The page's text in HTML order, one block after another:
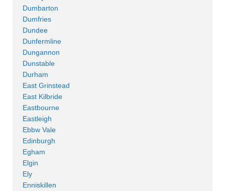
Dumbarton
Dumfries
Dundee
Dunfermline
Dungannon
Dunstable
Durham
East Grinstead
East Kilbride
Eastbourne
Eastleigh
Ebbw Vale
Edinburgh
Egham
Elgin
Ely
Enniskillen